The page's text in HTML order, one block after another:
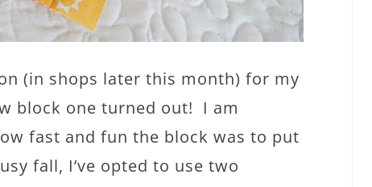
(in shops later this month) for my
block one turned out! I am
fast and fun the block was to put
fall, I’ve opted to use two